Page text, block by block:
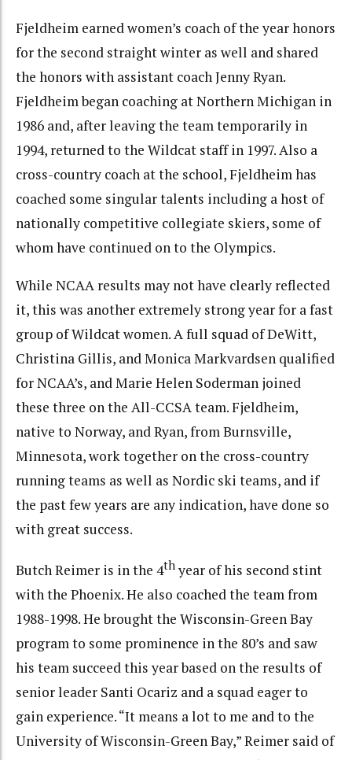
Fjeldheim earned women’s coach of the year honors
for the second straight winter as well and shared
the honors with assistant coach Jenny Ryan.
Fjeldheim began coaching at Northern Michigan in
1986 and, after leaving the team temporarily in
1994, returned to the Wildcat staff in 1997. Also a
cross-country coach at the school, Fjeldheim has
coached some singular talents including a host of
nationally competitive collegiate skiers, some of
whom have continued on to the Olympics.
While NCAA results may not have clearly reflected
it, this was another extremely strong year for a fast
group of Wildcat women. A full squad of DeWitt,
Christina Gillis, and Monica Markvardsen qualified
for NCAA’s, and Marie Helen Soderman joined
these three on the All-CCSA team. Fjeldheim,
native to Norway, and Ryan, from Burnsville,
Minnesota, work together on the cross-country
running teams as well as Nordic ski teams, and if
the past few years are any indication, have done so
with great success.
Butch Reimer is in the 4th year of his second stint
with the Phoenix. He also coached the team from
1988-1998. He brought the Wisconsin-Green Bay
program to some prominence in the 80’s and saw
his team succeed this year based on the results of
senior leader Santi Ocariz and a squad eager to
gain experience. “It means a lot to me and to the
University of Wisconsin-Green Bay,” Reimer said of